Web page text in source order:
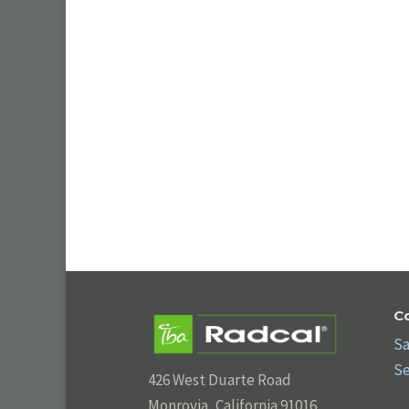
426 West Duarte Road